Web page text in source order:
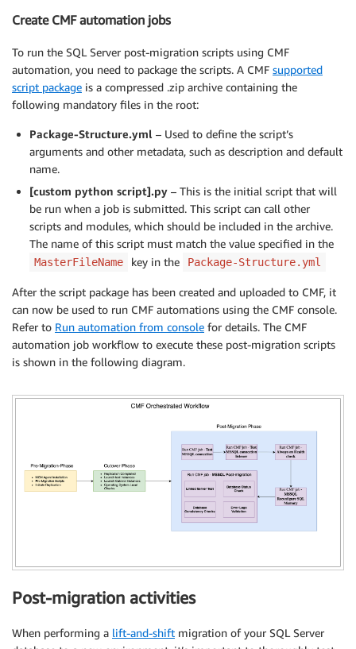
Create CMF automation jobs
To run the SQL Server post-migration scripts using CMF
automation, you need to package the scripts. A CMF supported
script package is a compressed .zip archive containing the
following mandatory files in the root:
Package-Structure.yml – Used to define the script’s
arguments and other metadata, such as description and default
name.
[custom python script].py – This is the initial script that will
be run when a job is submitted. This script can call other
scripts and modules, which should be included in the archive.
The name of this script must match the value specified in the
MasterFileName key in the Package-Structure.yml
After the script package has been created and uploaded to CMF, it
can now be used to run CMF automations using the CMF console.
Refer to Run automation from console for details. The CMF
automation job workflow to execute these post-migration scripts
is shown in the following diagram.
Post-migration activities
When performing a lift-and-shift migration of your SQL Server